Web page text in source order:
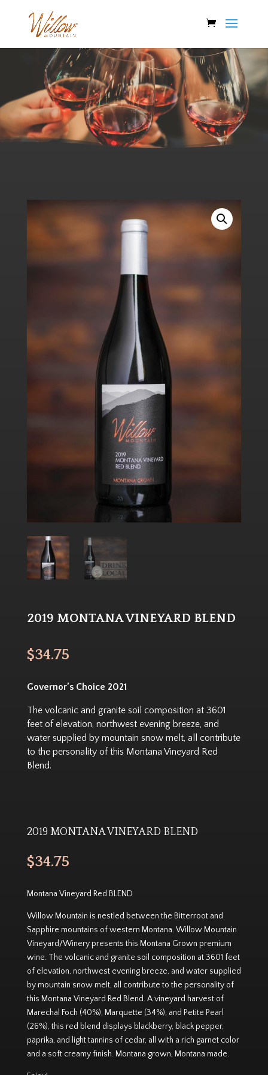
2019 MONTANA VINEYARD BLEND
$34.75
Governor’s Choice 2021
The volcanic and granite soil composition at 3601
feet of elevation, northwest evening breeze, and
water supplied by mountain snow melt, all contribute
to the personality of this Montana Vineyard Red
Blend.
2019 MONTANA VINEYARD BLEND
$34.75
Montana Vineyard Red BLEND
Willow Mountain is nestled between the Bitterroot and
Sapphire mountains of western Montana. Willow Mountain
Vineyard/Winery presents this Montana Grown premium
wine. The volcanic and granite soil composition at 3601 feet
of elevation, northwest evening breeze, and water supplied
by mountain snow melt, all contribute to the personality of
this Montana Vineyard Red Blend. A vineyard harvest of
Marechal Foch (40%), Marquette (34%), and Petite Pearl
(26%), this red blend displays blackberry, black pepper,
paprika, and light tannins of cedar, all with a rich garnet color
and a soft creamy finish. Montana grown, Montana made.